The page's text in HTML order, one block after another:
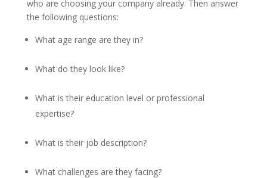
who are choosing your company already. Then answer
the following questions:
What age range are they in?
What do they look like?
What is their education level or professional
expertise?
What is their job description?
What challenges are they facing?